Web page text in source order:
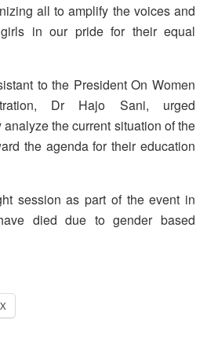
all to amplify the voices and
in our pride for their equal
to the President On Women
Dr Hajo Sani, urged
the current situation of the
the agenda for their education
session as part of the event in
died due to gender based
X